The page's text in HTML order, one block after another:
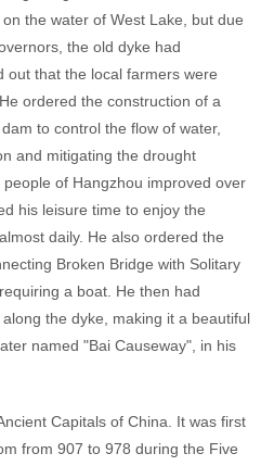
the water of West Lake, but due
the old dyke had
out that the local farmers were
ordered the construction of a
to control the flow of water,
and mitigating the drought
of Hangzhou improved over
his leisure time to enjoy the
daily. He also ordered the
Broken Bridge with Solitary
a boat. He then had
the dyke, making it a beautiful
named "Bai Causeway", in his
Capitals of China. It was first
from 907 to 978 during the Five